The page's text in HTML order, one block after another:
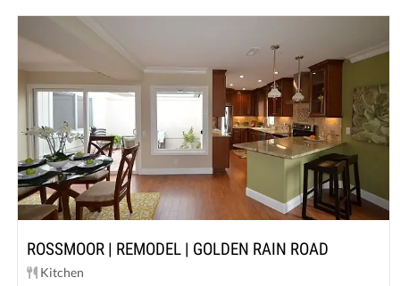
ROSSMOOR | REMODEL | GOLDEN RAIN ROAD
Kitchen